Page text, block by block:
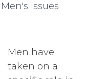
Men's Issues
Men have
taken on a